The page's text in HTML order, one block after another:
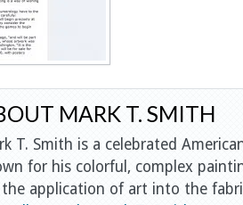
MARK T. SMITH
T. Smith is a celebrated
for his colorful, complex
application of art into the